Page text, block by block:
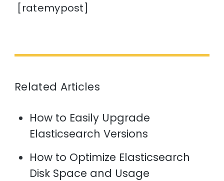
[ratemypost]
Related Articles
How to Easily Upgrade
Elasticsearch Versions
How to Optimize Elasticsearch
Disk Space and Usage